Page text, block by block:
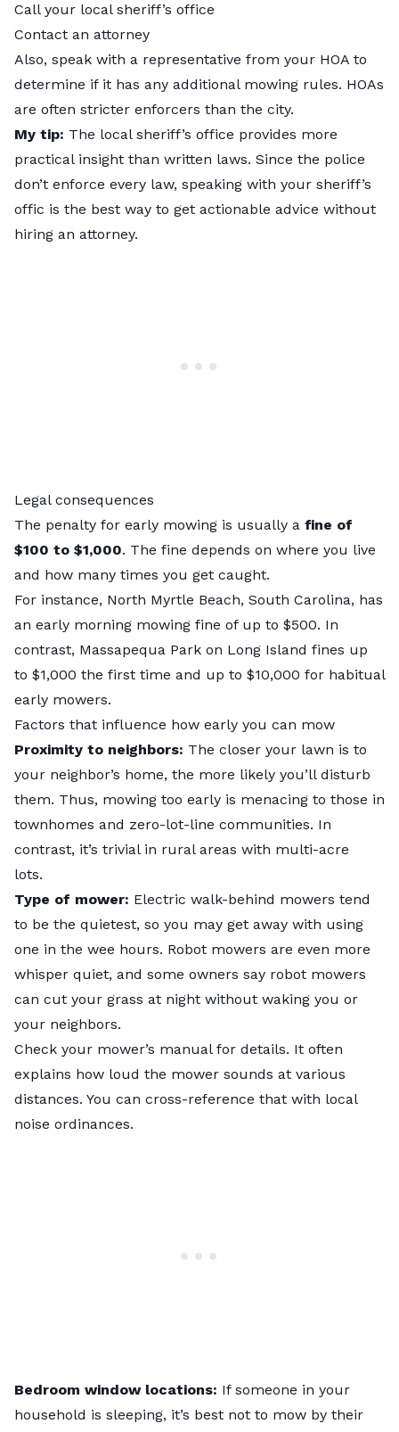
Call your local sheriff’s office
Contact an attorney
Also, speak with a representative from your HOA to
determine if it has any additional mowing rules. HOAs
are often stricter enforcers than the city.
My tip: The local sheriff’s office provides more
practical insight than written laws. Since the police
don’t enforce every law, speaking with your sheriff’s
offic is the best way to get actionable advice without
hiring an attorney.
Legal consequences
The penalty for early mowing is usually a fine of
$100 to $1,000. The fine depends on where you live
and how many times you get caught.
For instance, North Myrtle Beach, South Carolina, has
an early morning mowing fine of up to $500. In
contrast, Massapequa Park on Long Island fines up
to $1,000 the first time and up to $10,000 for habitual
early mowers.
Factors that influence how early you can mow
Proximity to neighbors: The closer your lawn is to
your neighbor’s home, the more likely you’ll disturb
them. Thus, mowing too early is menacing to those in
townhomes and zero-lot-line communities. In
contrast, it’s trivial in rural areas with multi-acre
lots.
Type of mower: Electric walk-behind mowers tend
to be the quietest, so you may get away with using
one in the wee hours. Robot mowers are even more
whisper quiet, and some owners say robot mowers
can cut your grass at night without waking you or
your neighbors.
Check your mower’s manual for details. It often
explains how loud the mower sounds at various
distances. You can cross-reference that with local
noise ordinances.
Bedroom window locations: If someone in your
household is sleeping, it’s best not to mow by their